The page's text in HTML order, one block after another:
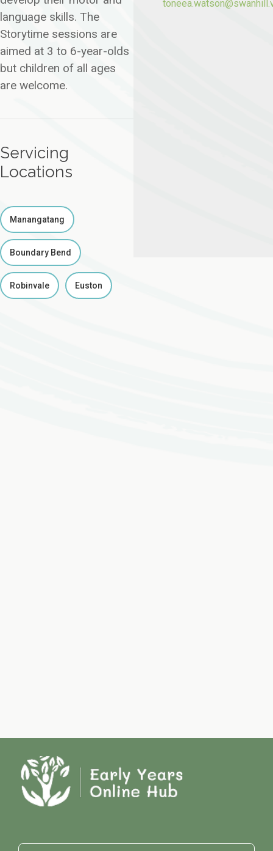
language skills. The
Storytime sessions are
aimed at 3 to 6-year-olds
but children of all ages
are welcome.
Servicing
Locations
Manangatang
Boundary Bend
Robinvale Euston